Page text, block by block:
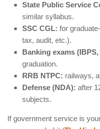
State Public Service
similar syllabus.
SSC CGL: for
tax, audit, etc.).
Banking exams
graduation.
RRB NTPC: railways,
Defense (NDA): after
subjects.
If government service is